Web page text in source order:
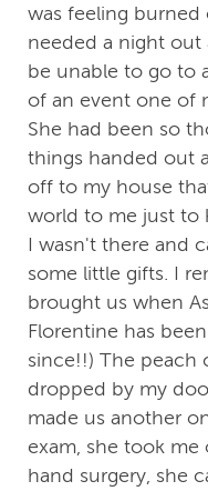
was feeling
needed a night out
be unable to go to
of an event one of
She had been so
things handed out
off to my house
world to me just to
I wasn't there and
some little gifts. I
brought us when
Florentine has
since!!) The peach
dropped by my
made us another
exam, she took
hand surgery, she